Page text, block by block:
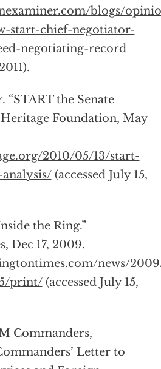
blogs/
start-chief-negotiator-
negotiating-record
“START the Senate
Heritage Foundation, May
2010/05/13/start-
(accessed July 15,
the Ring.”
Dec 17, 2009.
news/
print/(accessed July 15,
Commanders,
Letter to